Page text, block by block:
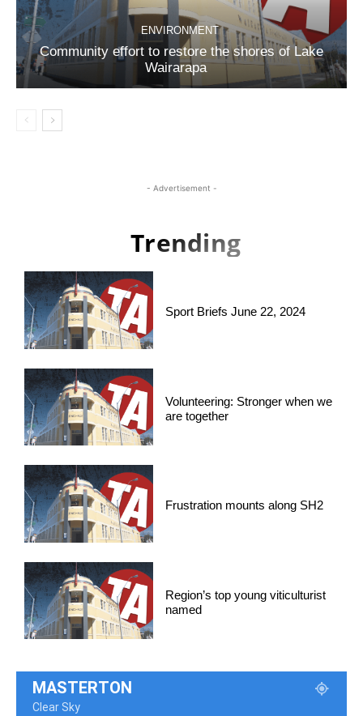
ENVIRONMENT
Community effort to restore the shores of Lake
Wairarapa
- Advertisement -
Trending
Sport Briefs June 22, 2024
Volunteering: Stronger when we
are together
Frustration mounts along SH2
Region’s top young viticulturist
named
MASTERTON
Clear Sky